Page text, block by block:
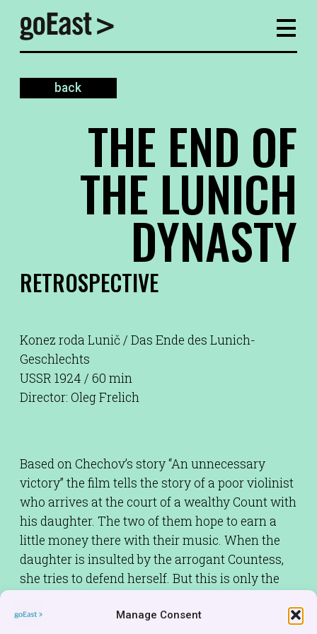
Manage Consent
back
THE END OF
THE LUNICH
DYNASTY
RETROSPECTIVE
Konez roda Lunič / Das Ende des Lunich-
Geschlechts
USSR 1924 / 60 min
Director: Oleg Frelich
Based on Chechov’s story “An unnecessary
victory” the film tells the story of a poor violinist
who arrives at the court of a wealthy Count with
his daughter. The two of them hope to earn a
little money there with their music. When the
daughter is insulted by the arrogant Countess,
she tries to defend herself. But this is only the
degradations.